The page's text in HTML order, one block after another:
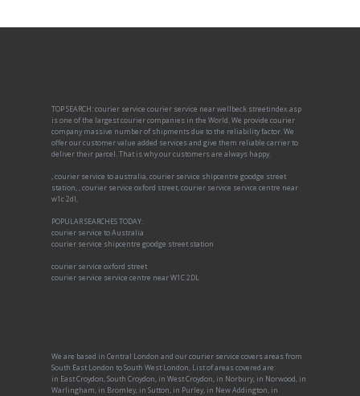
TOP SEARCH: courier service courier service near wellbeck streetindex.asp
is one of the largest courier companies in the World. We provide courier
company massive number of shipments due to the reliability factor. We
offer our customer value added services and give them reliable carrier to
deliver their parcel. That is why our customers are always happy.
, courier service to australia, courier service shipcentre goodge street
station, , courier service oxford street, courier service service centre near
w1c 2dl,
POPULAR SEARCHES TODAY:
courier service to Australia
courier service shipcentre goodge street station
courier service oxford street
courier service service centre near W1C 2DL
We are based in Central London and our courier service covers areas from
South East London to South West London, List of areas covered are:
in East Croydon, South Croydon, in West Croydon, in Norbury, in Norwood, in
Warlingham, in Bromley, in Sutton, in Purley, in New Addington, in